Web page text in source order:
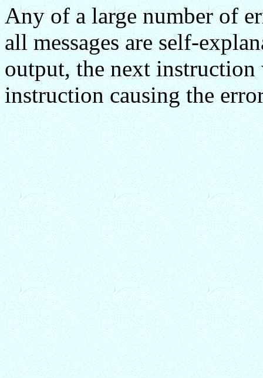
Any of a large number of
all messages are self-
output, the next
instruction causing the